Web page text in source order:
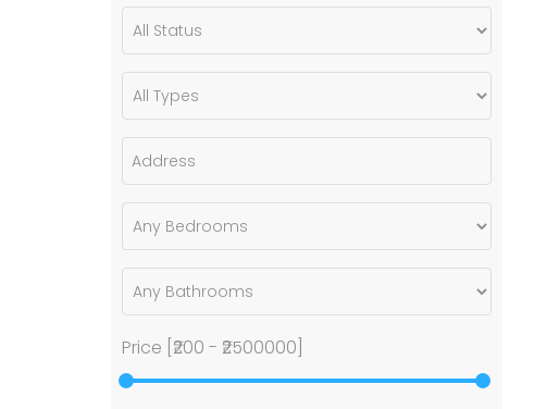
Price [ ₹200 - ₹2500000